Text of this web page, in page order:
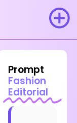
Prompt
Fashion
Editorial